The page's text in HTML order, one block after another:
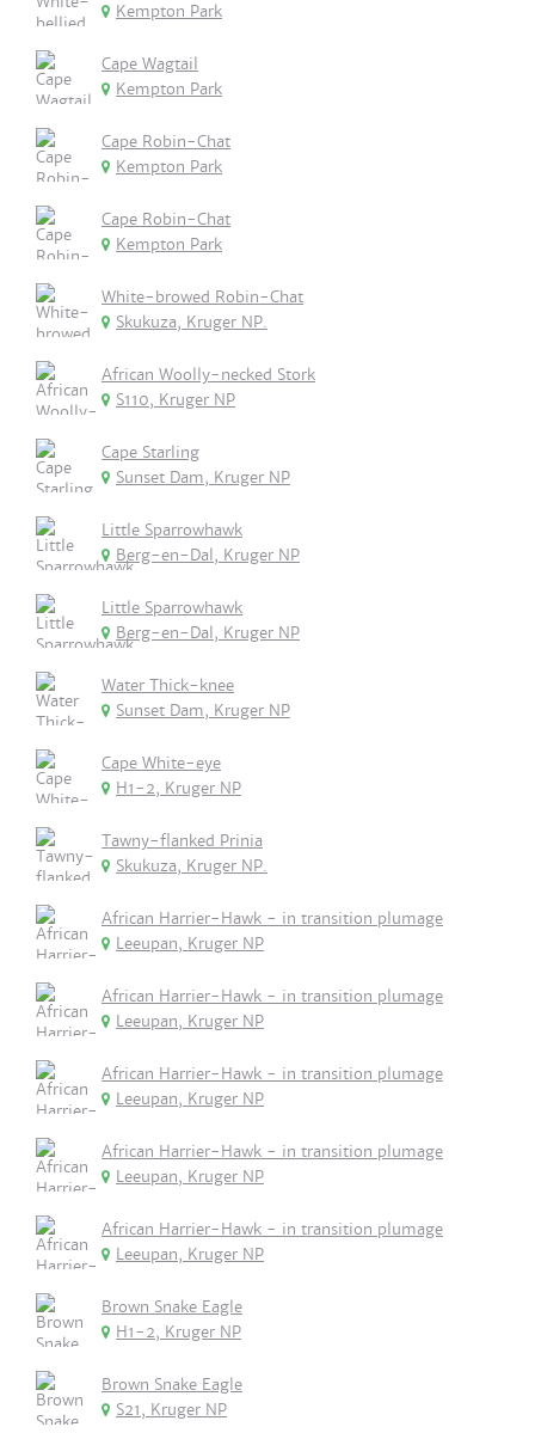
Kempton Park
Cape Wagtail
Kempton Park
Cape Robin-Chat
Kempton Park
Cape Robin-Chat
Kempton Park
White-browed Robin-Chat
Skukuza, Kruger NP.
African Woolly-necked Stork
S110, Kruger NP
Cape Starling
Sunset Dam, Kruger NP
Little Sparrowhawk
Berg-en-Dal, Kruger NP
Little Sparrowhawk
Berg-en-Dal, Kruger NP
Water Thick-knee
Sunset Dam, Kruger NP
Cape White-eye
H1-2, Kruger NP
Tawny-flanked Prinia
Skukuza, Kruger NP.
African Harrier-Hawk - in transition plumage
Leeupan, Kruger NP
African Harrier-Hawk - in transition plumage
Leeupan, Kruger NP
African Harrier-Hawk - in transition plumage
Leeupan, Kruger NP
African Harrier-Hawk - in transition plumage
Leeupan, Kruger NP
African Harrier-Hawk - in transition plumage
Leeupan, Kruger NP
Brown Snake Eagle
H1-2, Kruger NP
Brown Snake Eagle
S21, Kruger NP